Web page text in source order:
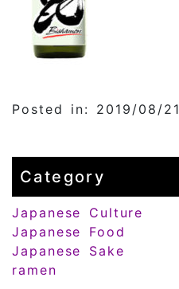
Posted in: 2019/08/21
Category
Japanese Culture
Japanese Food
Japanese Sake
ramen